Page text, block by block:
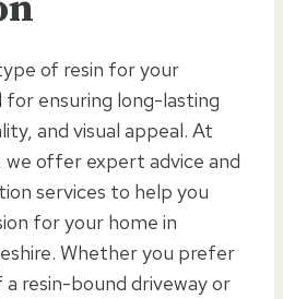
of resin for your
for ensuring long-lasting
and visual appeal. At
we offer expert advice and
services to help you
for your home in
Whether you prefer
resin-bound driveway or